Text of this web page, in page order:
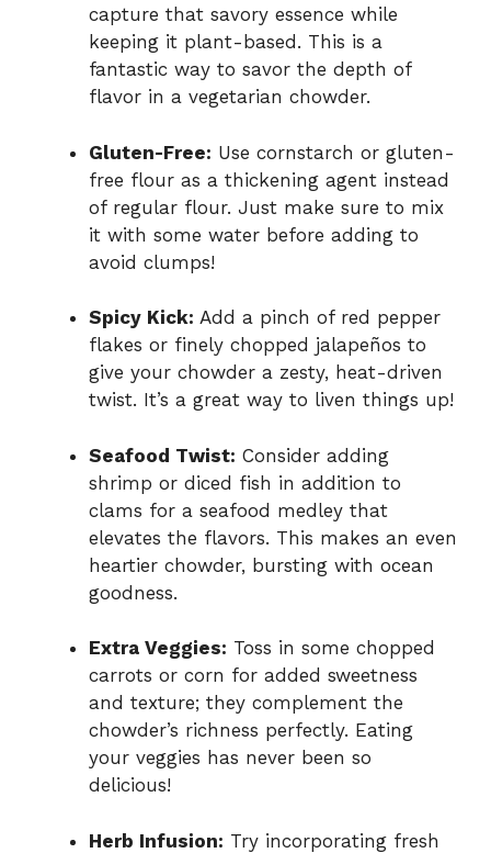
capture that savory essence while
keeping it plant-based. This is a
fantastic way to savor the depth of
flavor in a vegetarian chowder.
Gluten-Free: Use cornstarch or gluten-
free flour as a thickening agent instead
of regular flour. Just make sure to mix
it with some water before adding to
avoid clumps!
Spicy Kick: Add a pinch of red pepper
flakes or finely chopped jalapeños to
give your chowder a zesty, heat-driven
twist. It’s a great way to liven things up!
Seafood Twist: Consider adding
shrimp or diced fish in addition to
clams for a seafood medley that
elevates the flavors. This makes an even
heartier chowder, bursting with ocean
goodness.
Extra Veggies: Toss in some chopped
carrots or corn for added sweetness
and texture; they complement the
chowder’s richness perfectly. Eating
your veggies has never been so
delicious!
Herb Infusion: Try incorporating fresh